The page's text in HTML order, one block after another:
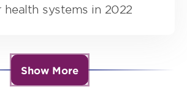
systems in 2022
Show More